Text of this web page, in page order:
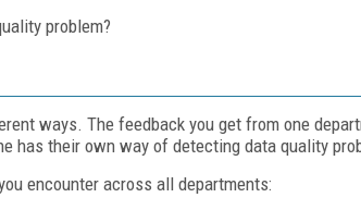
problem?
ways. The feedback you get from one
has their own way of detecting data quality
encounter across all departments: